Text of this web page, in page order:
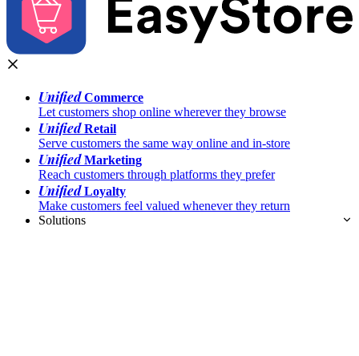
UnifiedCommerce
Let customers shop online wherever they browse
UnifiedRetail
Serve customers the same way online and in-store
UnifiedMarketing
Reach customers through platforms they prefer
UnifiedLoyalty
Make customers feel valued whenever they return
Solutions